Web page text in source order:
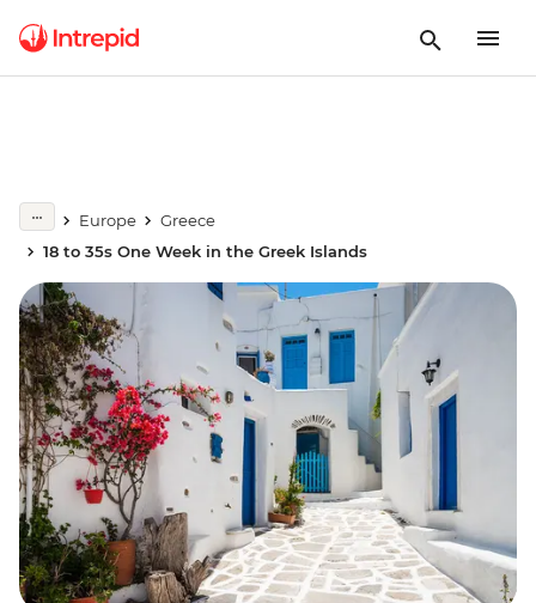
Europe
Greece
18 to 35s One Week in the Greek Islands